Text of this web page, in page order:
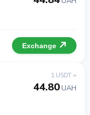
Exchange
1 USDT =
44.80UAH